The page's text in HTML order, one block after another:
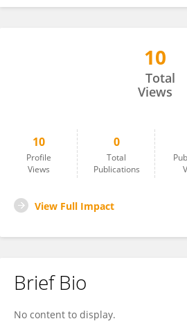
Daranporn Triwongwaranat
10
Total
Views
10
Profile
Views
0
Total
Publications
View Full Impact
Brief Bio
No content to display.